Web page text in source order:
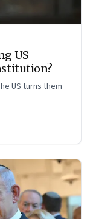
US
US turns them